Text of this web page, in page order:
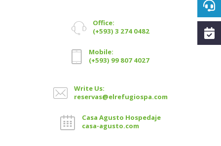
Office:
(+593) 3 274 0482
Mobile:
(+593) 99 807 4027
Write Us:
reservas@elrefugiospa.com
Casa Agusto Hospedaje
casa-agusto.com